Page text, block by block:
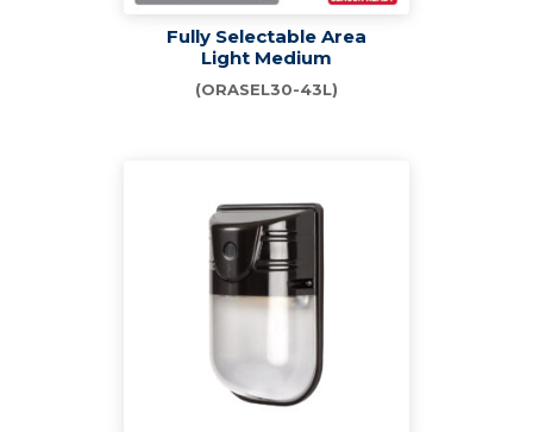
Fully Selectable Area
Light Medium
(ORASEL30-43L)